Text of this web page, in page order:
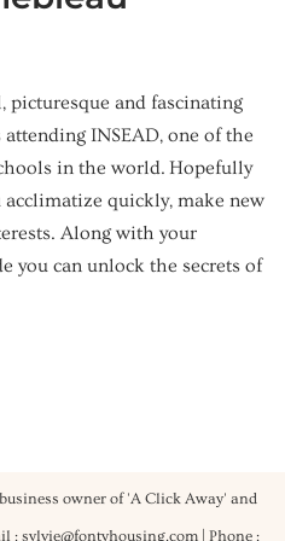
picturesque and fascinating
INSEAD, one of the
in the world. Hopefully
quickly, make new
Along with your
you can unlock the secrets of
owner of 'A Click Away' and
: sylvie@fontyhousing.com | Phone :